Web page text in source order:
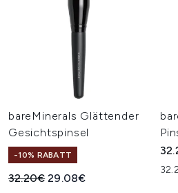
bareMinerals Glättender
Gesichtspinsel
-10% RABATT
Unverbindliche Preisempfehlung:
32.20€Aktueller Preis:
29.08€